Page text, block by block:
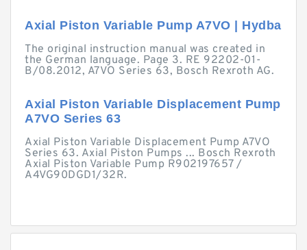
Axial Piston Variable Pump A7VO | Hydba
The original instruction manual was created in
the German language. Page 3. RE 92202-01-
B/08.2012, A7VO Series 63, Bosch Rexroth AG.
Axial Piston Variable Displacement Pump
A7VO Series 63
Axial Piston Variable Displacement Pump A7VO
Series 63. Axial Piston Pumps ... Bosch Rexroth
Axial Piston Variable Pump R902197657 /
A4VG90DGD1/32R.